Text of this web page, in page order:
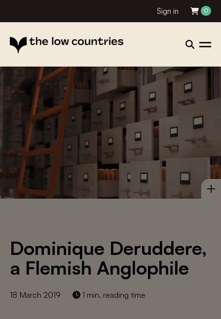
Sign in 0
Dominique Deruddere,
a Flemish Anglophile
18 March 2019 1 min. reading time